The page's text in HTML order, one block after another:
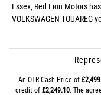
Essex, Red Lion Motors
VOLKSWAGEN TOUAREG
An OTR Cash Price of
credit of£2,249.10 . The